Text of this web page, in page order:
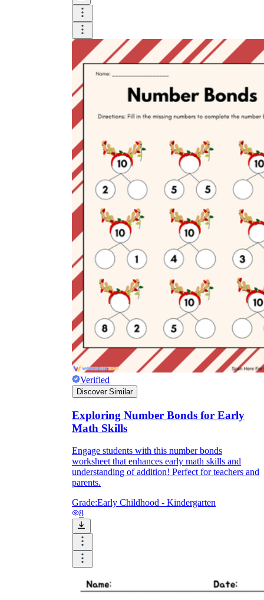
Verified
Discover Similar
Exploring Number Bonds for Early
Math Skills
Engage students with this number bonds
worksheet that enhances early math skills and
understanding of addition! Perfect for teachers and
parents.
Grade:Early Childhood - Kindergarten
8